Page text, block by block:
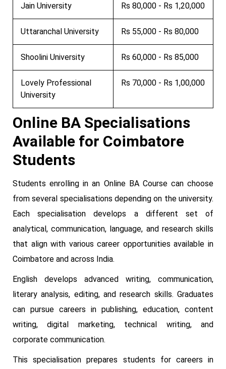
Jain University Rs 80,000 - Rs 1,20,000
Uttaranchal University Rs 55,000 - Rs 80,000
Shoolini University Rs 60,000 - Rs 85,000
Lovely Professional
University
Rs 70,000 - Rs 1,00,000
Online BA Specialisations
Available for Coimbatore
Students
Students enrolling in an Online BA Course can choose
from several specialisations depending on the university.
Each specialisation develops a different set of
analytical, communication, language, and research skills
that align with various career opportunities available in
Coimbatore and across India.
English develops advanced writing, communication,
literary analysis, editing, and research skills. Graduates
can pursue careers in publishing, education, content
writing, digital marketing, technical writing, and
corporate communication.
This specialisation prepares students for careers in